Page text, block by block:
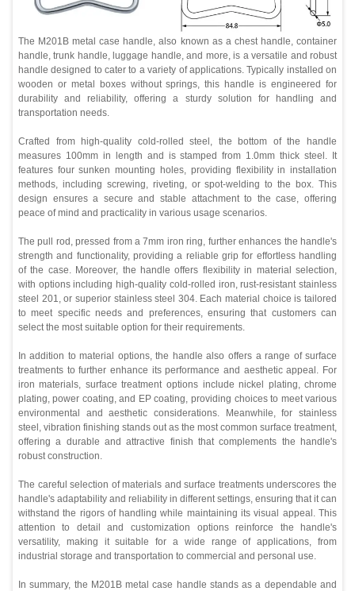
The M201B metal case handle, also known as a chest handle, container
handle, trunk handle, luggage handle, and more, is a versatile and robust
handle designed to cater to a variety of applications. Typically installed on
wooden or metal boxes without springs, this handle is engineered for
durability and reliability, offering a sturdy solution for handling and
transportation needs.
Crafted from high-quality cold-rolled steel, the bottom of the handle
measures 100mm in length and is stamped from 1.0mm thick steel. It
features four sunken mounting holes, providing flexibility in installation
methods, including screwing, riveting, or spot-welding to the box. This
design ensures a secure and stable attachment to the case, offering
peace of mind and practicality in various usage scenarios.
The pull rod, pressed from a 7mm iron ring, further enhances the handle's
strength and functionality, providing a reliable grip for effortless handling
of the case. Moreover, the handle offers flexibility in material selection,
with options including high-quality cold-rolled iron, rust-resistant stainless
steel 201, or superior stainless steel 304. Each material choice is tailored
to meet specific needs and preferences, ensuring that customers can
select the most suitable option for their requirements.
In addition to material options, the handle also offers a range of surface
treatments to further enhance its performance and aesthetic appeal. For
iron materials, surface treatment options include nickel plating, chrome
plating, power coating, and EP coating, providing choices to meet various
environmental and aesthetic considerations. Meanwhile, for stainless
steel, vibration finishing stands out as the most common surface treatment,
offering a durable and attractive finish that complements the handle's
robust construction.
The careful selection of materials and surface treatments underscores the
handle's adaptability and reliability in different settings, ensuring that it can
withstand the rigors of handling while maintaining its visual appeal. This
attention to detail and customization options reinforce the handle's
versatility, making it suitable for a wide range of applications, from
industrial storage and transportation to commercial and personal use.
In summary, the M201B metal case handle stands as a dependable and